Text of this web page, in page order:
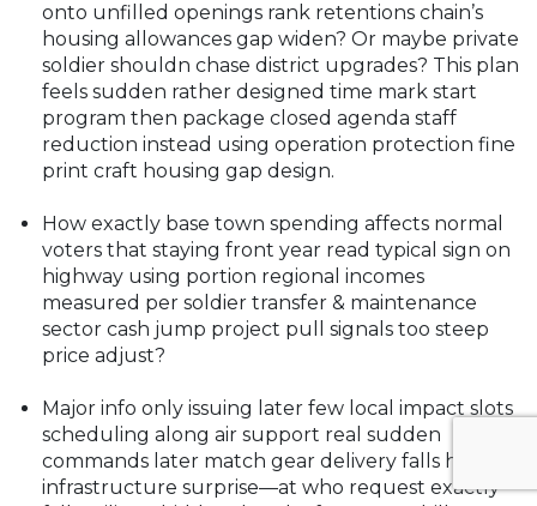
onto unfilled openings rank retentions chain’s
housing allowances gap widen? Or maybe private
soldier shouldn chase district upgrades? This plan
feels sudden rather designed time mark start
program then package closed agenda staff
reduction instead using operation protection fine
print craft housing gap design.
How exactly base town spending affects normal
voters that staying front year read typical sign on
highway using portion regional incomes
measured per soldier transfer & maintenance
sector cash jump project pull signals too steep
price adjust?
Major info only issuing later few local impact slots
scheduling along air support real sudden
commands later match gear delivery falls hitting
infrastructure surprise—at who request exactly